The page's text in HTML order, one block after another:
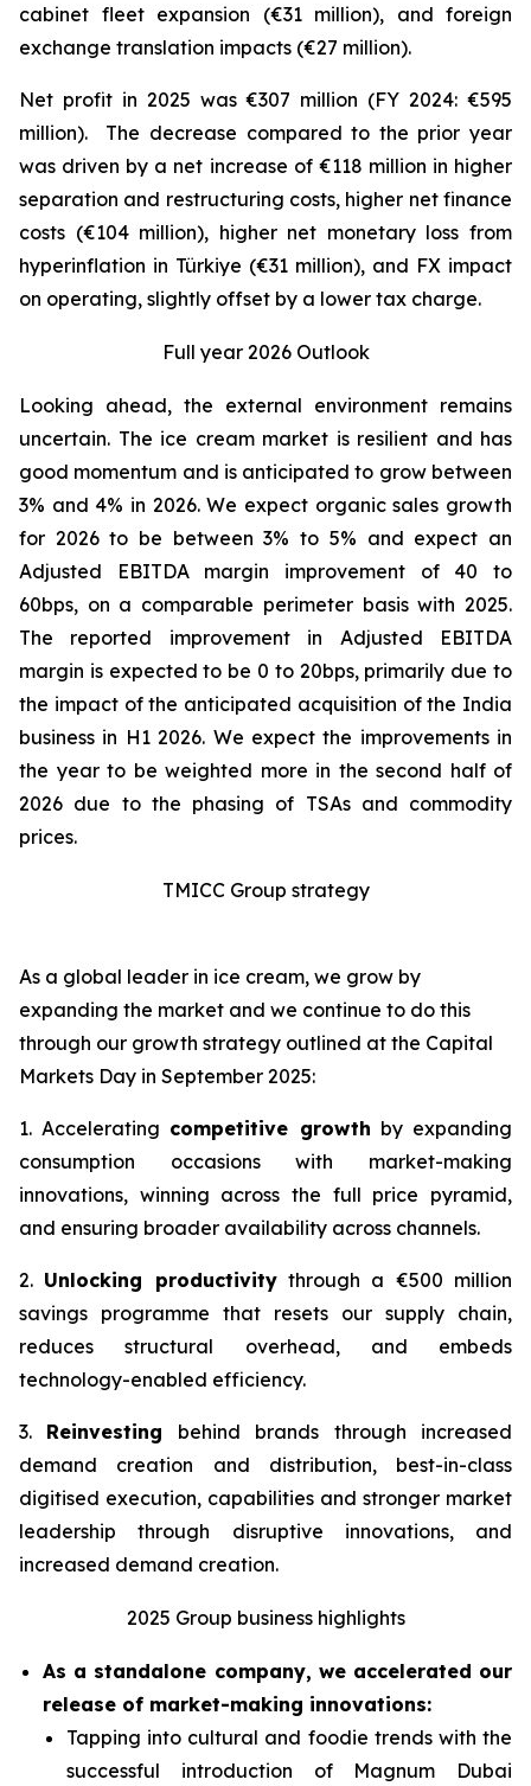
cabinet fleet expansion (€31 million), and foreign
exchange translation impacts (€27 million).
Net profit in 2025 was €307 million (FY 2024: €595
million). The decrease compared to the prior year
was driven by a net increase of €118 million in higher
separation and restructuring costs, higher net finance
costs (€104 million), higher net monetary loss from
hyperinflation in Türkiye (€31 million), and FX impact
on operating, slightly offset by a lower tax charge.
Full year 2026 Outlook
Looking ahead, the external environment remains
uncertain. The ice cream market is resilient and has
good momentum and is anticipated to grow between
3% and 4% in 2026. We expect organic sales growth
for 2026 to be between 3% to 5% and expect an
Adjusted EBITDA margin improvement of 40 to
60bps, on a comparable perimeter basis with 2025.
The reported improvement in Adjusted EBITDA
margin is expected to be 0 to 20bps, primarily due to
the impact of the anticipated acquisition of the India
business in H1 2026. We expect the improvements in
the year to be weighted more in the second half of
2026 due to the phasing of TSAs and commodity
prices.
TMICC Group strategy
As a global leader in ice cream, we grow by
expanding the market and we continue to do this
through our growth strategy outlined at the Capital
Markets Day in September 2025:
1. Accelerating competitive growth by expanding
consumption occasions with market-making
innovations, winning across the full price pyramid,
and ensuring broader availability across channels.
2. Unlocking productivitythrough a €500 million
savings programme that resets our supply chain,
reduces structural overhead, and embeds
technology-enabled efficiency.
3. Reinvesting behind brands through increased
demand creation and distribution, best-in-class
digitised execution, capabilities and stronger market
leadership through disruptive innovations, and
increased demand creation.
2025 Group business highlights
As a standalone company, we accelerated our
release of market-making innovations:
Tapping into cultural and foodie trends with the
successful introduction of Magnum Dubai